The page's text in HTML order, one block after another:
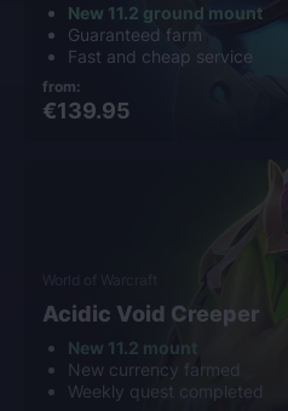
New 11.2 ground mount
Guaranteed farm
Fast and cheap service
from:
€139.95
World of Warcraft
Acidic Void Creeper
New 11.2 mount
New currency farmed
Weekly quest completed